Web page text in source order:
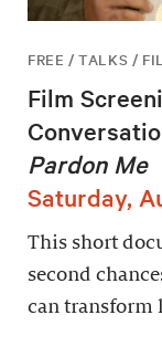
FREE / TALKS /
Film
Pardon Me
Saturday,
This short
second
can transform